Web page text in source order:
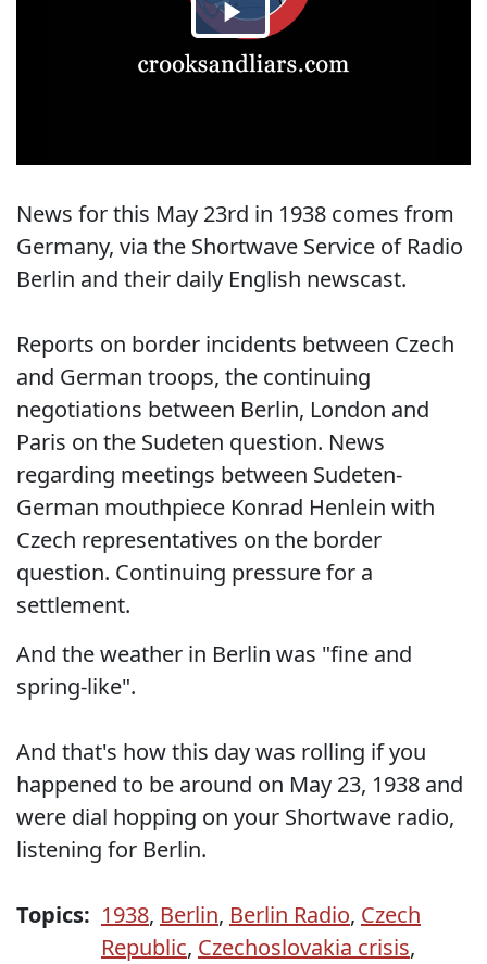
News for this May 23rd in 1938 comes from
Germany, via the Shortwave Service of Radio
Berlin and their daily English newscast.
Reports on border incidents between Czech
and German troops, the continuing
negotiations between Berlin, London and
Paris on the Sudeten question. News
regarding meetings between Sudeten-
German mouthpiece Konrad Henlein with
Czech representatives on the border
question. Continuing pressure for a
settlement.
And the weather in Berlin was "fine and
spring-like".
And that's how this day was rolling if you
happened to be around on May 23, 1938 and
were dial hopping on your Shortwave radio,
listening for Berlin.
Topics: 1938, Berlin, Berlin Radio, Czech
Republic, Czechoslovakia crisis,